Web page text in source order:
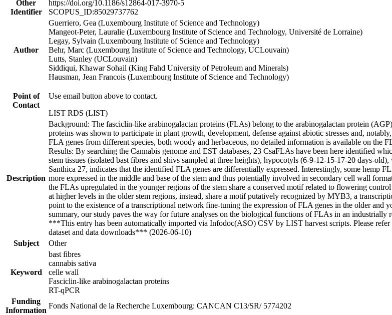
Other
Identifier
https://doi.org/10.1186/s12864-017-3970-5
SCOPUS_ID:85029737762
Author
Guerriero, Gea (Luxembourg Institute of Science and Technology)
Mangeot-Peter, Lauralie (Luxembourg Institute of Science and Technology, Université de Lorraine)
Legay, Sylvain (Luxembourg Institute of Science and Technology)
Behr, Marc (Luxembourg Institute of Science and Technology, UCLouvain)
Lutts, Stanley (UCLouvain)
Siddiqui, Khawar Sohail (King Fahd University of Petroleum and Minerals)
Hausman, Jean Francois (Luxembourg Institute of Science and Technology)
Point of
Contact
Use email button above to contact.
LIST RDS (LIST)
Description
Background: The fasciclin-like arabinogalactan proteins (FLAs) belong to the arabinogalactan protein
proteins was shown to participate in plant growth, development, defense against abiotic stresses and,
FLA genes from different species, both woody and herbaceous, no detailed information is available on
Results: By searching the Cannabis genome and EST databases, 23 CsaFLAs have been here identified
stem tissues (isolated bast fibres and shivs sampled at three heights), hypocotyls (6-9-12-15-17-20 days-
Santhica 27, indicates that the identified FLA genes are differentially expressed. Interestingly, some hemp
more expressed in the middle and base of the stem and thus potentially involved in secondary cell wall
the FLAs upregulated in the younger regions of the stem share a conserved motif related to flowering
at higher levels in the older stem regions, instead, share a motif putatively recognized by MYB3, a
point to the existence of a transcriptional network fine-tuning the expression of FLA genes in the older and
summary, our study paves the way for future analyses on the biological functions of FLAs in an industrially
***This entry has been automatically imported via Infodoc(ASO) CSV by LIST harvest scripts. Please refer
dataset and data downloads*** (2026-06-10)
Subject
Other
Keyword
bast fibres
cannabis sativa
celle wall
Fasciclin-like arabinogalactan proteins
RT-qPCR
Funding
Information
Fonds National de la Recherche Luxembourg: CANCAN C13/SR/ 5774202